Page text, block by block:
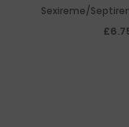
Sexireme/